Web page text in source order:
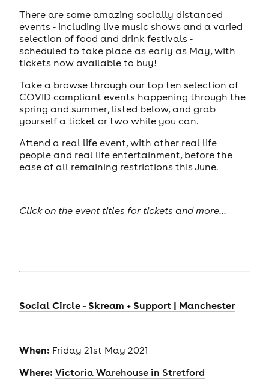
There are some amazing socially distanced
events - including live music shows and a varied
selection of food and drink festivals -
scheduled to take place as early as May, with
tickets now available to buy!
Take a browse through our top ten selection of
COVID compliant events happening through the
spring and summer, listed below, and grab
yourself a ticket or two while you can.
Attend a real life event, with other real life
people and real life entertainment, before the
ease of all remaining restrictions this June.
Click on the event titles for tickets and more...
Social Circle - Skream + Support | Manchester
When: Friday 21st May 2021
Where: Victoria Warehouse in Stretford